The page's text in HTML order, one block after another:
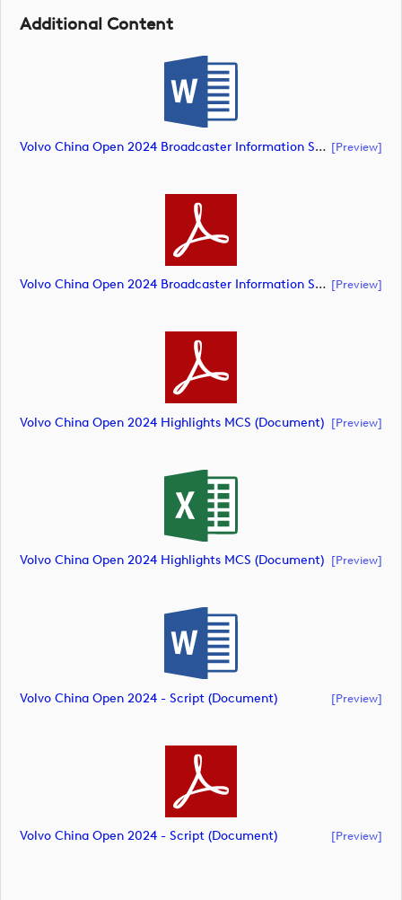
Additional Content
Volvo China Open 2024 Broadcaster Information Sheet (document) [preview]
Volvo China Open 2024 Broadcaster Information Sheet (document) [preview]
Volvo China Open 2024 Highlights MCS (document) [preview]
Volvo China Open 2024 Highlights MCS (document) [preview]
Volvo China Open 2024 - Script (document) [preview]
Volvo China Open 2024 - Script (document) [preview]